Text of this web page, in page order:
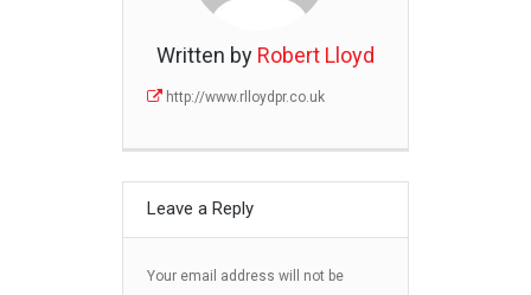
Written by Robert Lloyd
http://www.rlloydpr.co.uk
Leave a Reply
Your email address will not be